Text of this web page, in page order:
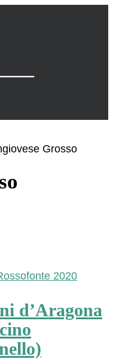
Grosso
d’Aragona